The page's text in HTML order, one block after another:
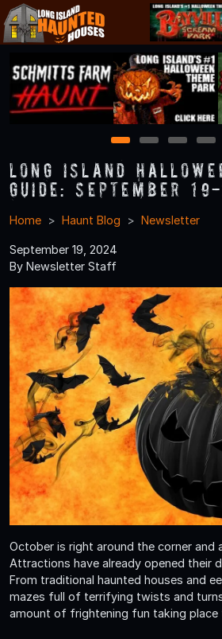
1 2 3 4
Long Island
Guide: September 19-
Home Haunt Blog Newsletter
September 19, 2024
By Newsletter Staff
October is right around the corner and
Attractions have already opened their
From traditional haunted houses and
mazes full of terrifying twists and
amount of frightening fun taking place